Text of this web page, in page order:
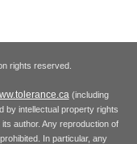
rights reserved.
(including
by intellectual property rights
author. Any reproduction of
In particular, any